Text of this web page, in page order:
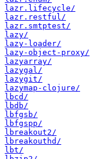
lazr.lifecycle/
lazr.restful/
lazr.smtptest/
lazy/
lazy-loader/
lazy-object-proxy/
lazyarray/
lazygal/
lazygit/
lazymap-clojure/
lbcd/
lbdb/
lbfgsb/
lbfgspp/
lbreakout2/
lbreakouthd/
lbt/